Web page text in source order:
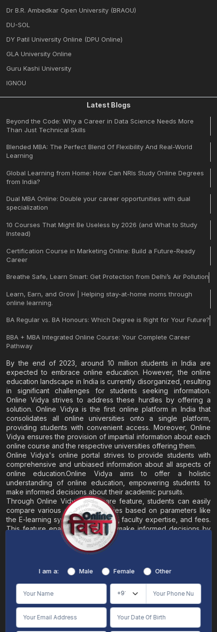
Dr B.R. Ambedkar Open University (BRAOU)
DU-SOL
DY Patil University Online (DPU Online)
GLA University Online
Guru Kashi University
IGNOU
Latest Blogs
Beyond the Code: Why a Career in Data Science Needs More
Than Just Technical Skills
Blended MBA: The Perfect Blend Of Flexibility And Real-World
Learning
Global Learning from Home: How Can NRIs Study Online Degrees
from India?
Dual MBA Online: Double your career opportunities with dual
specialization
10 Courses That Might Be Useless by 2026 (and What to Study
Instead)
Certification Course in Marketing Online: Build a Future-Ready
Career
Breathe Safe, Learn Smart: Get Protection from Delhi’s Air Pollution
Learn, Earn, and Grow | Helping stay-at-home moms through
online learning.
BA Regular vs. BA Honours: Which Degree is Right for Your Future?
BBA + MBA Integrated Online Course: Your Complete Career
Pathway
By the end of 2023, around 10 million students in India are
expected to embrace online education. However, the online
education landscape in India is currently disorganized, resulting
in significant challenges for students seeking information.
Online Vidya strives to address these hurdles by offering a
solution. Online Vidya is the first online platform in India that
consolidates all online universities onto a single platform,
providing students with convenient access. Moreover, Online
Vidya ensures the provision of impartial information about each
online course and the respective universities offering them.
Online Vidya's online portal strives to provide students with
comprehensive and unbiased information about all aspects of
online education.Online Vidya aims to offer a holistic
understanding of online education, empowering students to
make informed decisions about their academic pursuits.
Through Online Vidya's compare feature, students can easily
compare various online universities based on parameters like
the E-learning system, EMI options, faculty expertise, and fees.
This feature enables students to make informed decisions by
evaluating different universities side by side.
About
Terms & Conditions/Disclaimer
Online Vidya's primary goal is to offer impartial and precise information, along with
individuals aspiring for admissions. The content found on the Online Vidya website,
is intended solely for informative purposes. It is not designed to replace any services
provided by its academic partners. Online Vidya is committed to avoiding any
I am a: Male Female Other